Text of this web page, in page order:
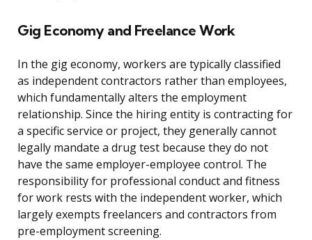
Gig Economy and Freelance Work
In the gig economy, workers are typically classified
as independent contractors rather than employees,
which fundamentally alters the employment
relationship. Since the hiring entity is contracting for
a specific service or project, they generally cannot
legally mandate a drug test because they do not
have the same employer-employee control. The
responsibility for professional conduct and fitness
for work rests with the independent worker, which
largely exempts freelancers and contractors from
pre-employment screening.